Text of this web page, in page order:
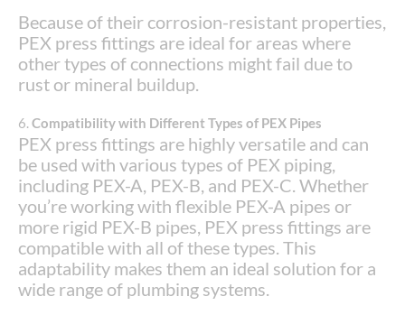
Because of their corrosion-resistant properties,
PEX press fittings are ideal for areas where
other types of connections might fail due to
rust or mineral buildup.
6. Compatibility with Different Types of PEX Pipes
PEX press fittings are highly versatile and can
be used with various types of PEX piping,
including PEX-A, PEX-B, and PEX-C. Whether
you’re working with flexible PEX-A pipes or
more rigid PEX-B pipes, PEX press fittings are
compatible with all of these types. This
adaptability makes them an ideal solution for a
wide range of plumbing systems.